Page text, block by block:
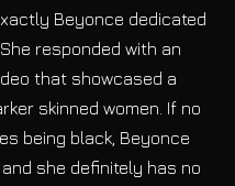
Beyonce dedicated
responded with an
that showcased a
skinned women. If no
being black, Beyonce
she definitely has no